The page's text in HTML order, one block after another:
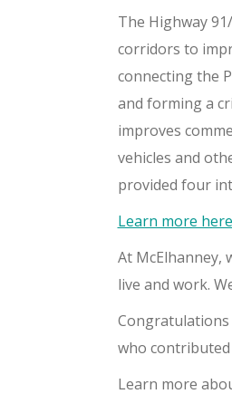
The Highway
corridors to
connecting the
and forming a
improves
vehicles and
provided four
Learn more
At McElhanney,
live and work.
who
Learn more